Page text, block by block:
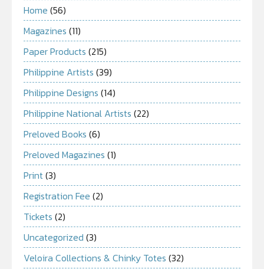
Home (56)
Magazines (11)
Paper Products (215)
Philippine Artists (39)
Philippine Designs (14)
Philippine National Artists (22)
Preloved Books (6)
Preloved Magazines (1)
Print(3)
Registration Fee (2)
Tickets (2)
Uncategorized (3)
Veloira Collections & Chinky Totes (32)